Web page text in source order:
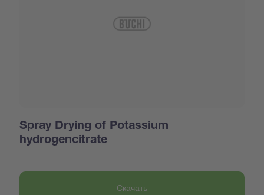
Spray Drying of Potassium
hydrogencitrate
Скачать